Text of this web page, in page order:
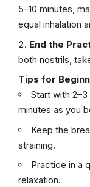
5–10 minutes,
equal inhalation
End the
both nostrils,
Tips for
Start with 2–3
minutes as you
Keep the
straining.
Practice in a
relaxation.